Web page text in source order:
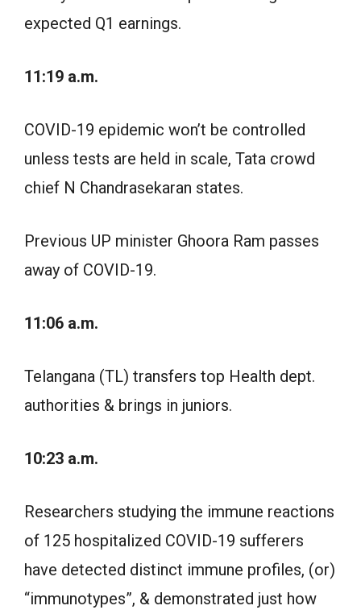
expected Q1 earnings.
11:19 a.m.
COVID-19 epidemic won’t be controlled
unless tests are held in scale, Tata crowd
chief N Chandrasekaran states.
Previous UP minister Ghoora Ram passes
away of COVID-19.
11:06 a.m.
Telangana (TL) transfers top Health dept.
authorities & brings in juniors.
10:23 a.m.
Researchers studying the immune reactions
of 125 hospitalized COVID-19 sufferers
have detected distinct immune profiles, (or)
“immunotypes”, & demonstrated just how